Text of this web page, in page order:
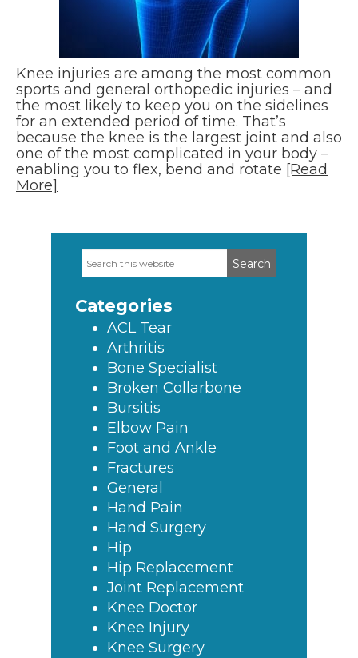
Knee injuries are among the most common
sports and general orthopedic injuries – and
the most likely to keep you on the sidelines
for an extended period of time. That’s
because the knee is the largest joint and also
one of the most complicated in your body –
enabling you to flex, bend and rotate [Read
More]
Primary
Search
this
Categories
ACL Tear
Arthritis
Bone Specialist
Broken Collarbone
Bursitis
Elbow Pain
Foot and Ankle
Fractures
General
Hand Pain
Hand Surgery
Hip
Hip Replacement
Joint Replacement
Knee Doctor
Knee Injury
Knee Surgery